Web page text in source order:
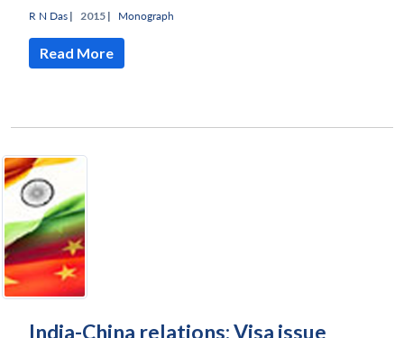
R N Das | 2015 | Monograph
Read More
India-China relations: Visa issue